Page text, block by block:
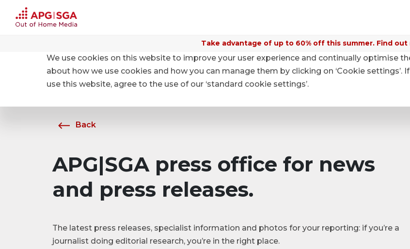
Take advantage of up to 60% off this summer. Find out
About APG|SGA News
Back
APG|SGA press office for news
and press releases.
The latest press releases, specialist information and photos for your reporting: if you’re a
journalist doing editorial research, you’re in the right place.
We use cookies on this website to improve your user experience and continually optimise
about how we use cookies and how you can manage them by clicking on ‘Cookie settings’.
use this website, agree to the use of our ‘standard cookie settings’.